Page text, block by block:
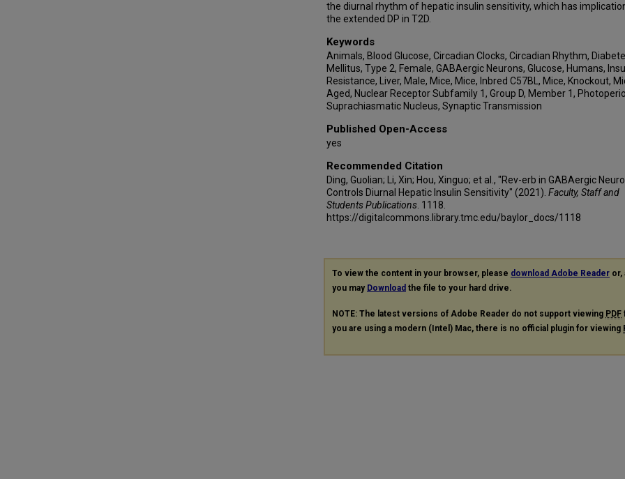
the diurnal rhythm of hepatic insulin sensitivity, which has
the extended DP in T2D.
Keywords
Animals, Blood Glucose, Circadian Clocks, Circadian Rhythm,
Mellitus, Type 2, Female, GABAergic Neurons, Glucose, Humans,
Resistance, Liver, Male, Mice, Mice, Inbred C57BL, Mice, Knockout,
Aged, Nuclear Receptor Subfamily 1, Group D, Member 1,
Suprachiasmatic Nucleus, Synaptic Transmission
Published Open-Access
yes
Recommended Citation
Ding, Guolian; Li, Xin; Hou, Xinguo; et al., "Rev-erb in GABAergic
Controls Diurnal Hepatic Insulin Sensitivity" (2021). Faculty, Staff and
Students Publications . 1118.
https://digitalcommons.library.tmc.edu/baylor_docs/1118
To view the content in your browser, please download Adobe Reader or,
you may Download the file to your hard drive.
NOTE: The latest versions of Adobe Reader do not support viewing PDF
you are using a modern (Intel) Mac, there is no official plugin for viewing